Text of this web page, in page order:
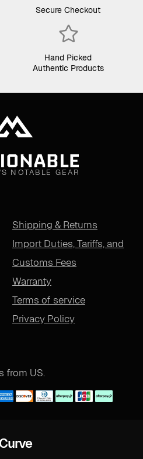
Secure Checkout
Hand Picked
Authentic Products
NOTABLE GEAR
Shipping & Returns
Import Duties, Tariffs, and
Customs Fees
Warranty
Terms of service
Privacy Policy
from US.